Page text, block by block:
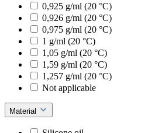
0,925 g/ml (20 °C)
0,926 g/ml (20 °C)
0,975 g/ml (20 °C)
1 g/ml (20 °C)
1,05 g/ml (20 °C)
1,59 g/ml (20 °C)
1,257 g/ml (20 °C)
Not applicable
Material